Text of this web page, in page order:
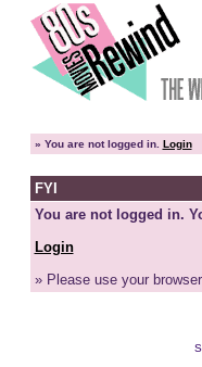
» You are not logged in. Login
FYI
You are not logged in.
Login
» Please use your